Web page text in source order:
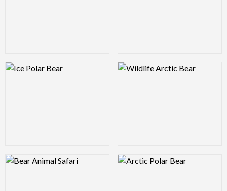
Logo Preview Image Logo Preview Image
Logo Preview Image Logo Preview Image